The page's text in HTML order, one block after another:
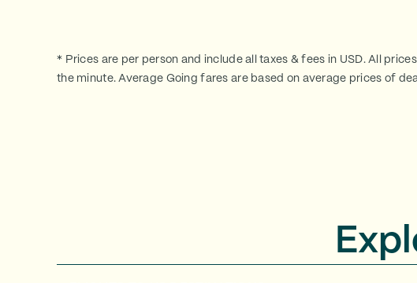
* Prices are per person and include all taxes & fees in USD. All
the minute. Average Going fares are based on average prices of